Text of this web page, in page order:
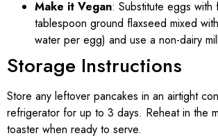
Make it Vegan: Substitute eggs with
tablespoon ground flaxseed mixed
water per egg) and use a non-dairy
Storage Instructions
Store any leftover pancakes in an airtight
refrigerator for up to 3 days. Reheat in the
toaster when ready to serve.